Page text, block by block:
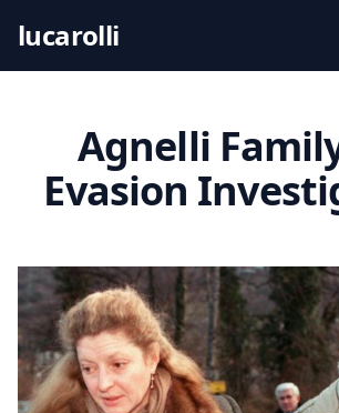
i
lucarolli
Agnelli
Evasion